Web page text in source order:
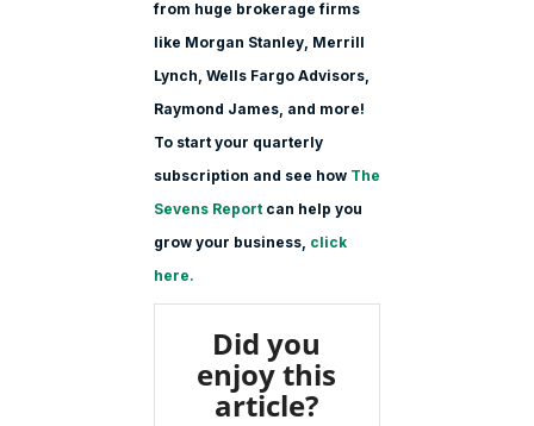
from huge brokerage firms
like Morgan Stanley, Merrill
Lynch, Wells Fargo Advisors,
Raymond James, and more!
To start your quarterly
subscription and see how The
Sevens Report can help you
grow your business, click
here.
Did you
enjoy this
article?